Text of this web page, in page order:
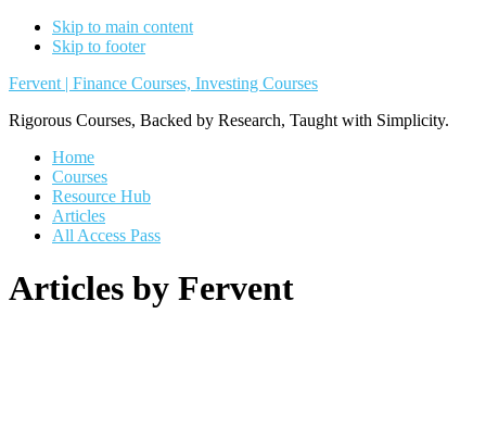
Skip to main content
Skip to footer
Fervent | Finance Courses, Investing Courses
Rigorous Courses, Backed by Research, Taught with Simplicity.
Home
Courses
Resource Hub
Articles
All Access Pass
Articles by Fervent